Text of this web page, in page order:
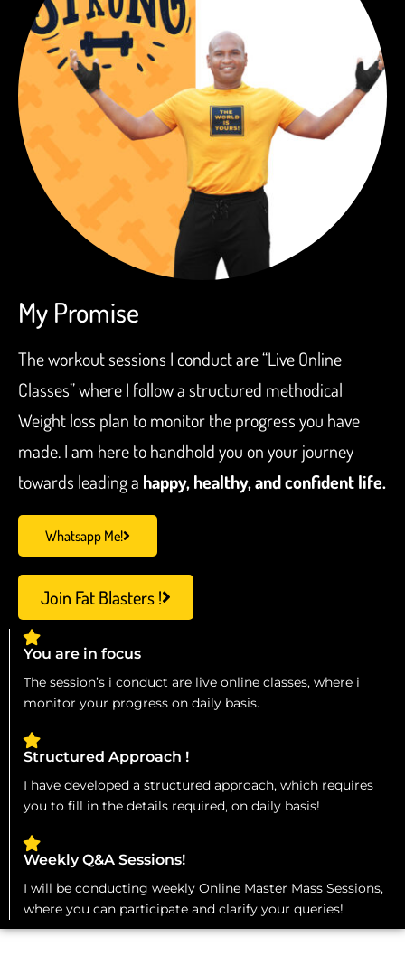
My Promise
The workout sessions I conduct are “Live Online
Classes” where I follow a structured methodical
Weight loss plan to monitor the progress you have
made. I am here to handhold you on your journey
towards leading a happy, healthy, and confident life.
Whatsapp Me!
Join Fat Blasters !
You are in focus
The session’s i conduct are live online classes, where i
monitor your progress on daily basis.
Structured Approach !
I have developed a structured approach, which requires
you to fill in the details required, on daily basis!
Weekly Q&A Sessions!
I will be conducting weekly Online Master Mass Sessions,
where you can participate and clarify your queries!